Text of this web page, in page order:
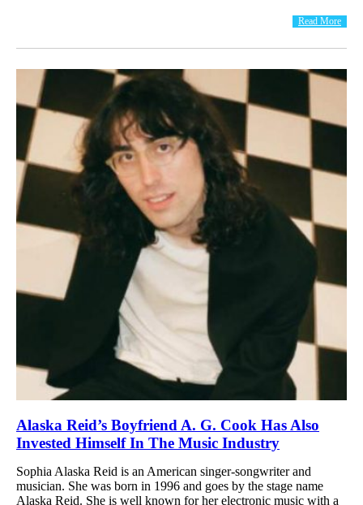
Read More
Alaska Reid’s Boyfriend A. G. Cook Has Also
Invested Himself In The Music Industry
Sophia Alaska Reid is an American singer-songwriter and
musician. She was born in 1996 and goes by the stage name
Alaska Reid. She is well known for her electronic music with a